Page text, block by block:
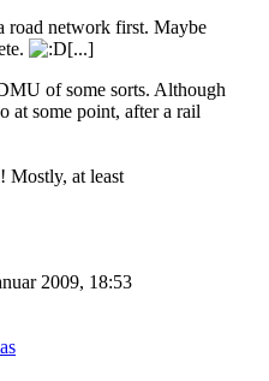
road network first. Maybe
[...]
of some sorts. Although
at some point, after a rail
at least
2009, 18:53